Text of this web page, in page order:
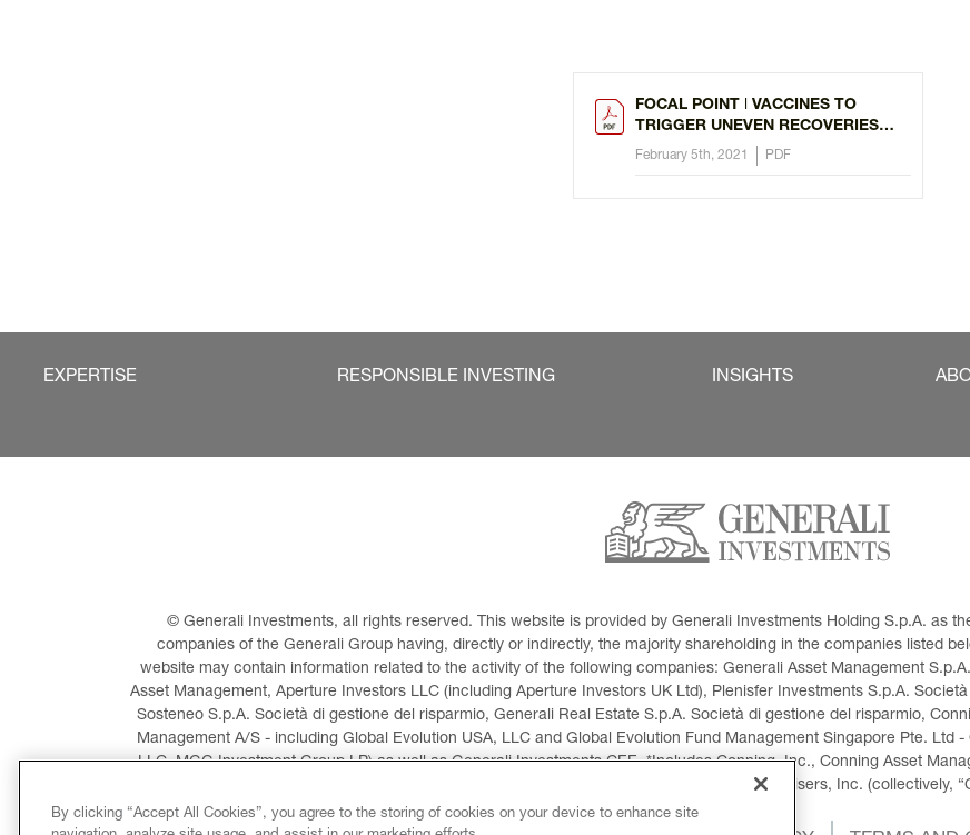
FOCAL POINT ǀ VACCINES TO
TRIGGER UNEVEN RECOVERIES
FROM COVID
February 5th, 2021 PDF
EXPERTISE RESPONSIBLE INVESTING INSIGHTS
© Generali Investments, all rights reserved. This website is provided by Generali Investments Holding S.p.A. as
companies of the Generali Group having, directly or indirectly, the majority shareholding in the companies listed
website may contain information related to the activity of the following companies: Generali Asset Management
Asset Management, Aperture Investors LLC (including Aperture Investors UK Ltd), Plenisfer Investments S.p.A.
Sosteneo S.p.A. Società di gestione del risparmio, Generali Real Estate S.p.A. Società di gestione del risparmio,
Management A/S - including Global Evolution USA, LLC and Global Evolution Fund Management Singapore Pte. Ltd
LLC, MGG Investment Group LP) as well as Generali Investments CEE. *Includes Conning, Inc., Conning Asset
Investment Products, Inc., Goodwin Capital Advisers, Inc. (collectively,
By clicking “Accept All Cookies”, you agree to the storing of cookies on your device to enhance site